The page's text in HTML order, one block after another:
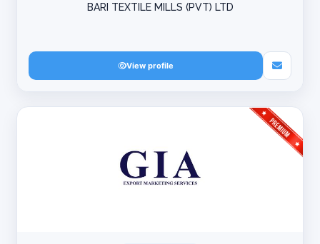
BARI TEXTILE MILLS (PVT) LTD
View profile